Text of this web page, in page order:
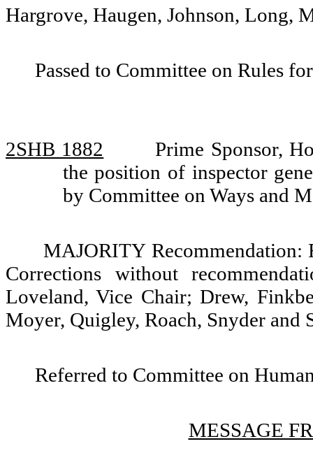
Hargrove, Haugen, Johnson, Long,
Passed to Committee on Rules
2SHB 1882
Prime Sponsor,
the position of inspector
by Committee on Ways and
MAJORITY Recommendation:
Corrections without
Loveland, Vice Chair; Drew,
Moyer, Quigley, Roach, Snyder and
Referred to Committee on
MESSAGE